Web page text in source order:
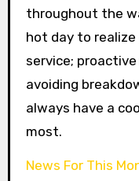
throughout the
hot day to
service;
avoiding
always have a
most.
News For This